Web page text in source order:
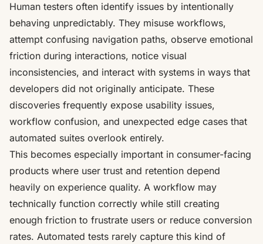
Human testers often identify issues by intentionally
behaving unpredictably. They misuse workflows,
attempt confusing navigation paths, observe emotional
friction during interactions, notice visual
inconsistencies, and interact with systems in ways that
developers did not originally anticipate. These
discoveries frequently expose usability issues,
workflow confusion, and unexpected edge cases that
automated suites overlook entirely.
This becomes especially important in consumer-facing
products where user trust and retention depend
heavily on experience quality. A workflow may
technically function correctly while still creating
enough friction to frustrate users or reduce conversion
rates. Automated tests rarely capture this kind of